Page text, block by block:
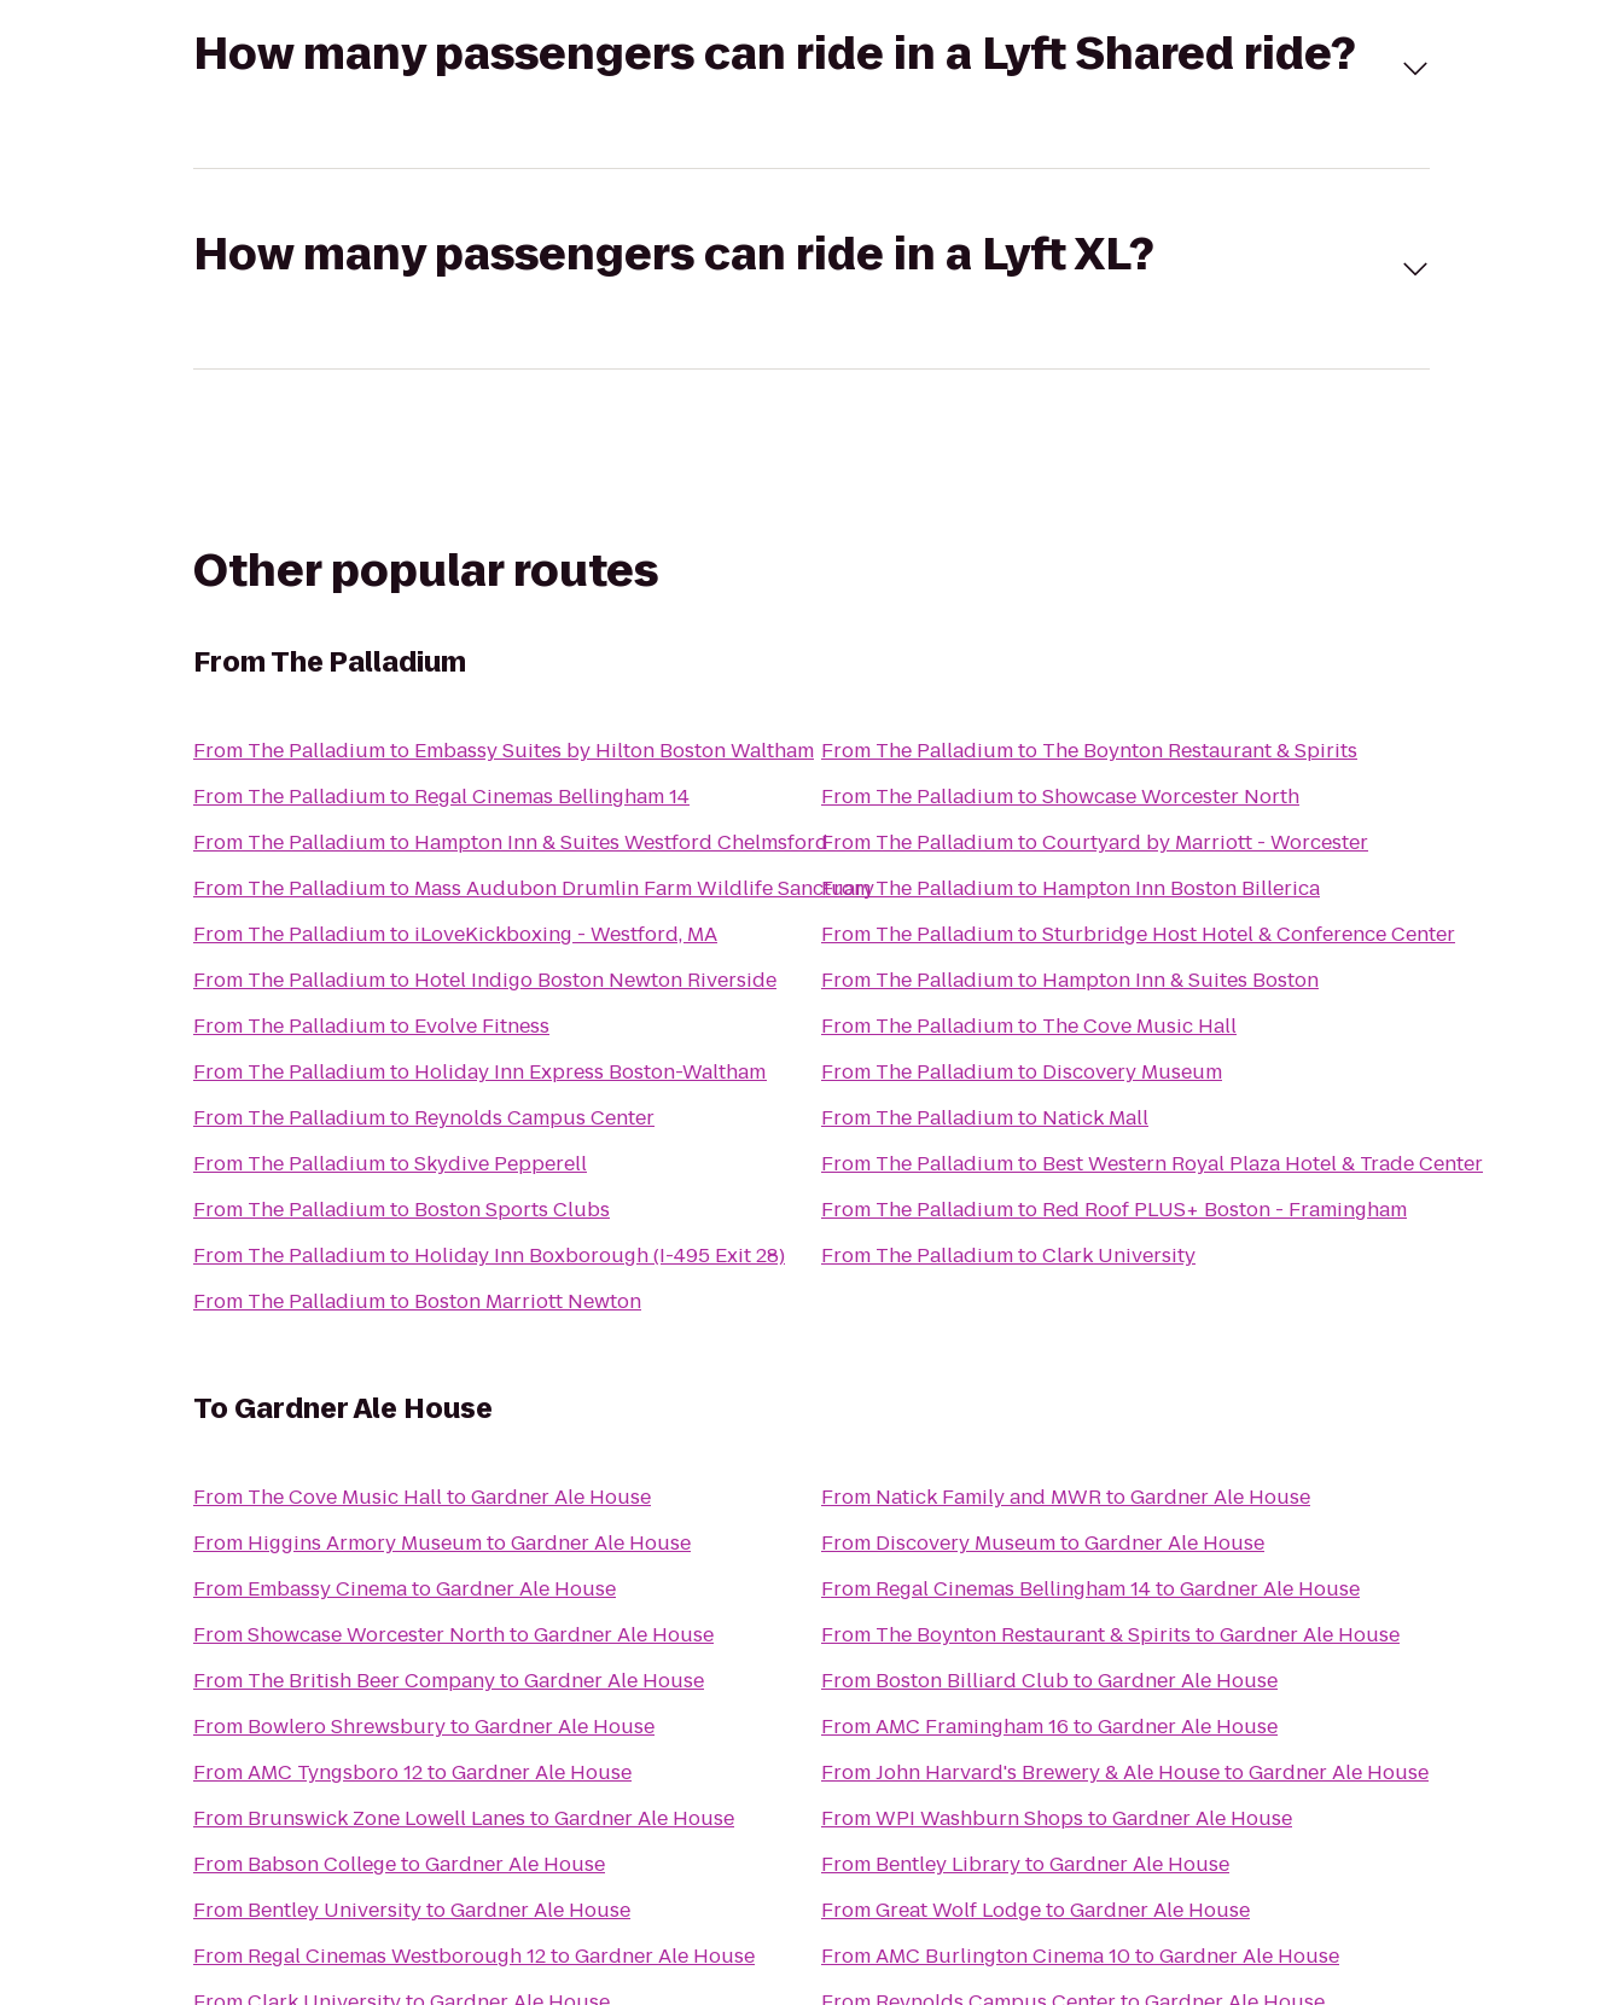
How many passengers can ride in a Lyft Shared ride?
How many passengers can ride in a Lyft XL?
Other popular routes
FromThe Palladium
From The Palladiumto Embassy Suites by Hilton Boston Waltham
From The Palladiumto Regal Cinemas Bellingham 14
From The Palladiumto Hampton Inn & Suites Westford Chelmsford
From The Palladiumto Mass Audubon Drumlin Farm Wildlife Sanctuary
From The Palladiumto iLoveKickboxing - Westford, MA
From The Palladiumto Hotel Indigo Boston Newton Riverside
From The Palladiumto Evolve Fitness
From The Palladiumto Holiday Inn Express Boston-Waltham
From The Palladiumto Reynolds Campus Center
From The PalladiumtoSkydive Pepperell
From The Palladiumto Boston Sports Clubs
From The Palladiumto Holiday Inn Boxborough (I-495 Exit 28)
From The Palladiumto Boston Marriott Newton
From The Palladiumto The Boynton Restaurant & Spirits
From The PalladiumtoShowcase Worcester North
From The PalladiumtoCourtyard by Marriott - Worcester
FromThe Palladiumto Hampton Inn Boston Billerica
From The PalladiumtoSturbridge Host Hotel & Conference Center
From The Palladiumto Hampton Inn & Suites Boston
From The Palladiumto The Cove Music Hall
From The Palladiumto Discovery Museum
From The Palladiumto Natick Mall
From The Palladiumto Best Western Royal Plaza Hotel & Trade Center
From The Palladiumto Red Roof PLUS+ Boston - Framingham
From The PalladiumtoClark University
To Gardner Ale House
From The Cove Music HalltoGardner Ale House
From Higgins Armory MuseumtoGardner Ale House
From Embassy CinematoGardner Ale House
FromShowcase Worcester NorthtoGardner Ale House
From The British Beer CompanytoGardner Ale House
From Bowlero ShrewsburytoGardner Ale House
FromAMC Tyngsboro 12toGardner Ale House
From Brunswick Zone Lowell Lanes toGardner Ale House
From Babson CollegetoGardner Ale House
From Bentley UniversitytoGardner Ale House
From Regal Cinemas Westborough 12toGardner Ale House
From Natick Family and MWR toGardner Ale House
From Discovery MuseumtoGardner Ale House
From Regal Cinemas Bellingham 14toGardner Ale House
From The Boynton Restaurant & Spirits toGardner Ale House
From Boston Billiard ClubtoGardner Ale House
FromAMC Framingham 16 toGardner Ale House
FromJohn Harvard's Brewery & Ale HousetoGardner Ale House
FromWPI Washburn Shops toGardner Ale House
From Bentley LibrarytoGardner Ale House
FromGreat Wolf LodgetoGardner Ale House
FromAMC Burlington Cinema 10toGardner Ale House